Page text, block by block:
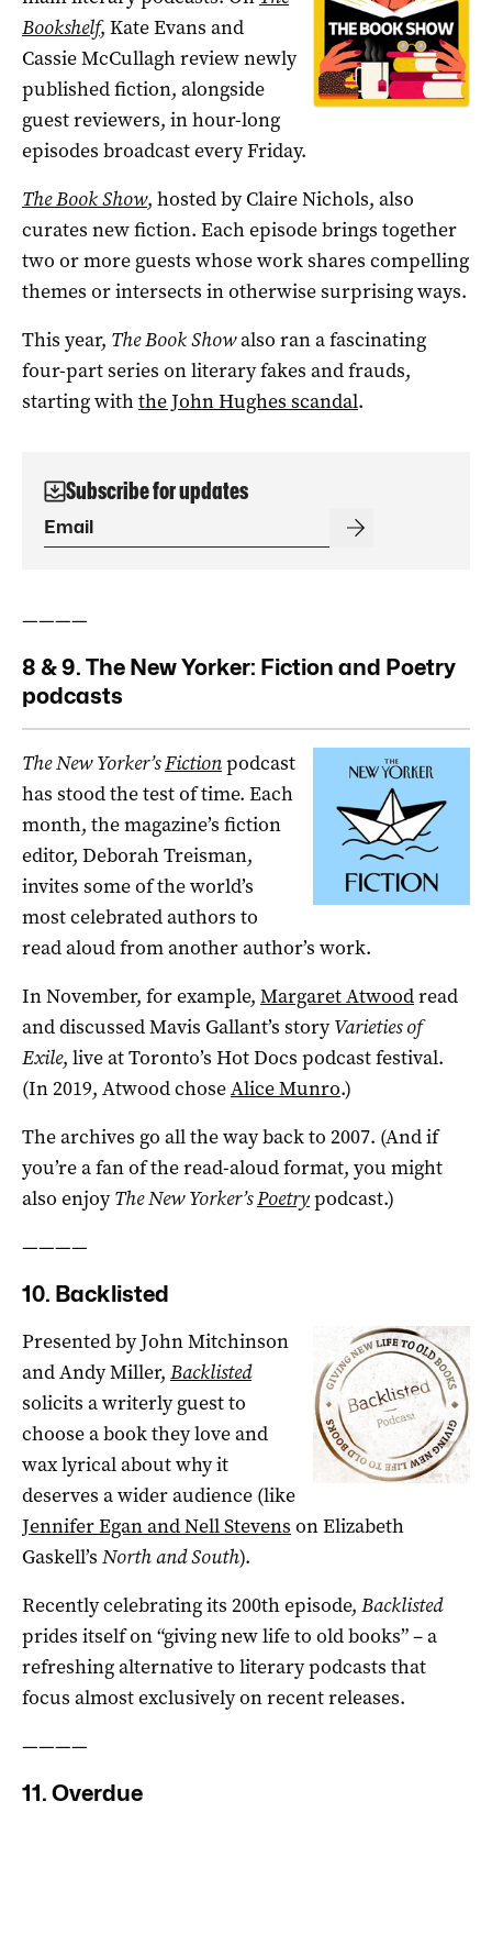
Bookshelf, Kate Evans and
Cassie McCullagh review newly
published fiction, alongside
guest reviewers, in hour-long
episodes broadcast every Friday.
The Book Show, hosted by Claire Nichols, also
curates new fiction. Each episode brings together
two or more guests whose work shares compelling
themes or intersects in otherwise surprising ways.
This year, The Book Showalso ran a fascinating
four-part series on literary fakes and frauds,
starting withthe John Hughes scandal.
Subscribe for updates
————
8 & 9. The New Yorker: Fiction and Poetry
podcasts
The New Yorker’sFictionpodcast
has stood the test of time. Each
month, the magazine’s fiction
editor, Deborah Treisman,
invites some of the world’s
most celebrated authors to
read aloud from another author’s work.
In November, for example, Margaret Atwoodread
and discussed Mavis Gallant’s storyVarieties of
Exile, live at Toronto’s Hot Docs podcast festival.
(In 2019, Atwood choseAlice Munro.)
The archives go all the way back to 2007. (And if
you’re a fan of the read-aloud format, you might
also enjoyThe New Yorker’sPoetrypodcast.)
————
10. Backlisted
Presented by John Mitchinson
and Andy Miller, Backlisted
solicits a writerly guest to
choose a book they love and
wax lyrical about why it
deserves a wider audience (like
Jennifer Egan and Nell Stevens on Elizabeth
Gaskell’s North and South).
Recently celebrating its 200th episode, Backlisted
prides itself on “giving new life to old books” – a
refreshing alternative to literary podcasts that
focus almost exclusively on recent releases.
————
11. Overdue